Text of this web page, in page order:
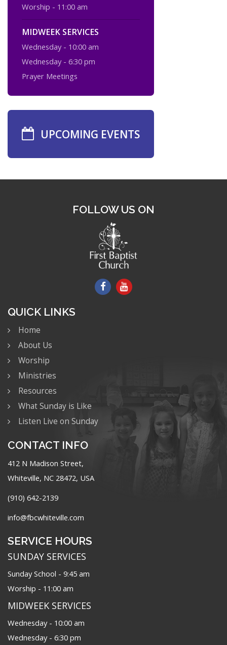
Worship - 11:00 am
MIDWEEK SERVICES
Wednesday - 10:00 am
Wednesday - 6:30 pm
Prayer Meetings
UPCOMING EVENTS
FOLLOW US ON
QUICK LINKS
Home
About Us
Worship
Ministries
Resources
What Sunday is Like
Listen Live on Sunday
CONTACT INFO
412 N Madison Street,
Whiteville, NC 28472, USA
(910) 642-2139
info@fbcwhiteville.com
SERVICE HOURS
SUNDAY SERVICES
Sunday School - 9:45 am
Worship - 11:00 am
MIDWEEK SERVICES
Wednesday - 10:00 am
Wednesday - 6:30 pm